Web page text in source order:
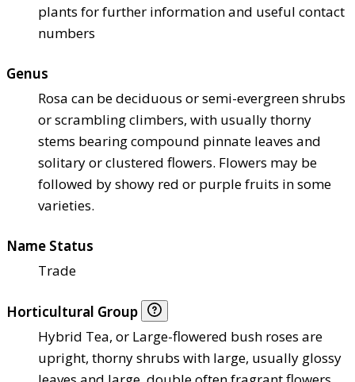
plants for further information and useful contact
numbers
Genus
Rosa can be deciduous or semi-evergreen shrubs
or scrambling climbers, with usually thorny
stems bearing compound pinnate leaves and
solitary or clustered flowers. Flowers may be
followed by showy red or purple fruits in some
varieties.
Name Status
Trade
Horticultural Group
Hybrid Tea, or Large-flowered bush roses are
upright, thorny shrubs with large, usually glossy